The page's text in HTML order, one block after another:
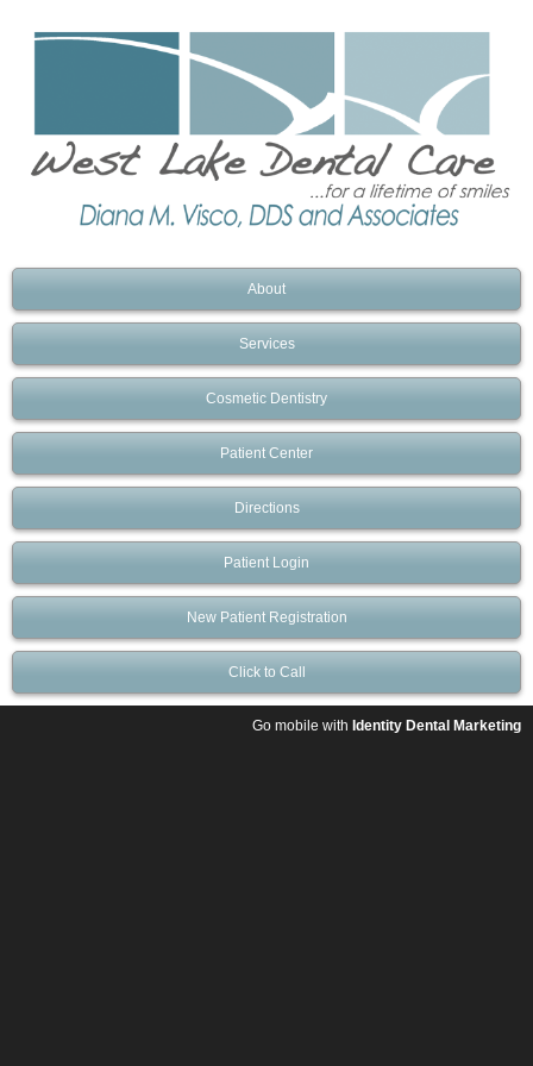
About
Services
Cosmetic Dentistry
Patient Center
Directions
Patient Login
New Patient Registration
Click to Call
Go mobile with Identity Dental Marketing